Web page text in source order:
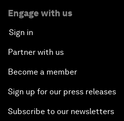
Engage with us
Sign in
Partner with us
Become a member
Sign up for our press releases
Subscribe to our newsletters